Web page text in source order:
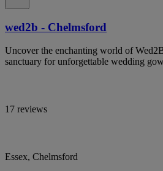
wed2b - Chelmsford
Uncover the enchanting world of
sanctuary for unforgettable wedding
17 reviews
Essex, Chelmsford